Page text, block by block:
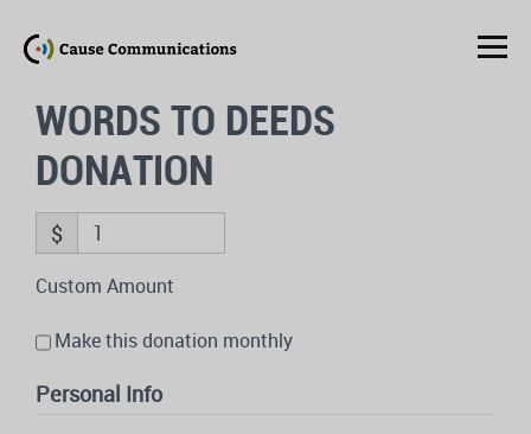
WORDS TO DEEDS
DONATION
$
Custom Amount
Make this donation monthly
Personal Info